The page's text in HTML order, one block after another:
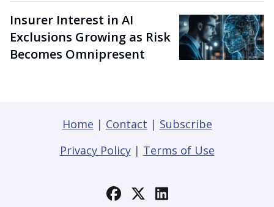
Insurer Interest in AI
Exclusions Growing as Risk
Becomes Omnipresent
Home | Contact | Subscribe
Privacy Policy| Terms of Use